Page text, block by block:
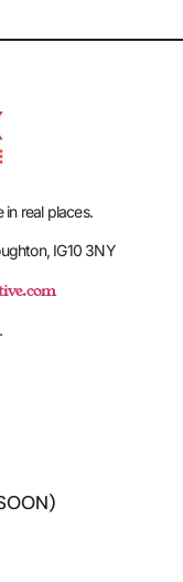
in real places.
IG10 3NY
.